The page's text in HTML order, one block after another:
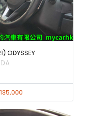
ODYSSEY